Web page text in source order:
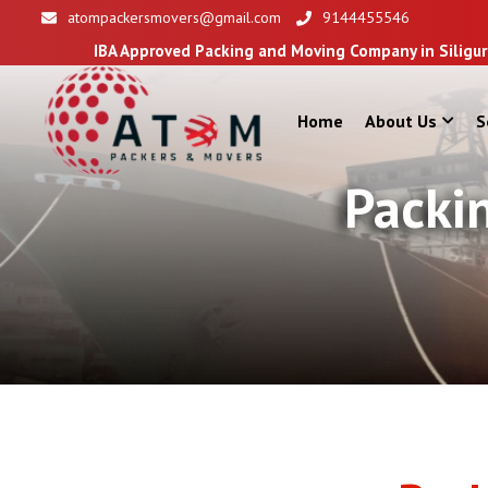
atompackersmovers@gmail.com 9144455546
Packing and Moving Company in Siliguri
Home About Us